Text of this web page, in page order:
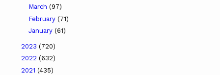
March (97)
February (71)
January (61)
2023 (720)
2022 (632)
2021 (435)